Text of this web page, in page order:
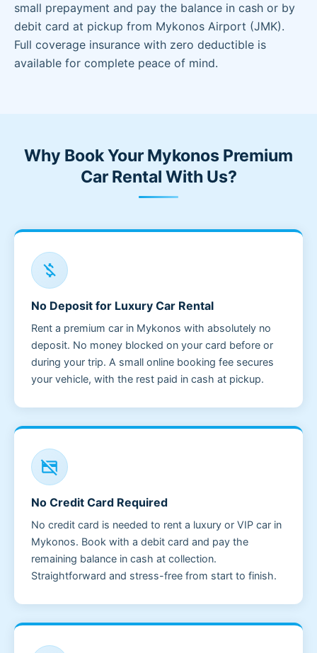
small prepayment and pay the balance in cash or by
debit card at pickup from Mykonos Airport (JMK).
Full coverage insurance with zero deductible is
available for complete peace of mind.
Why Book Your Mykonos Premium
Car Rental With Us?
money_off
No Deposit for Luxury Car Rental
Rent a premium car in Mykonos with absolutely no
deposit. No money blocked on your card before or
during your trip. A small online booking fee secures
your vehicle, with the rest paid in cash at pickup.
credit_card_off
No Credit Card Required
No credit card is needed to rent a luxury or VIP car in
Mykonos. Book with a debit card and pay the
remaining balance in cash at collection.
Straightforward and stress-free from start to finish.